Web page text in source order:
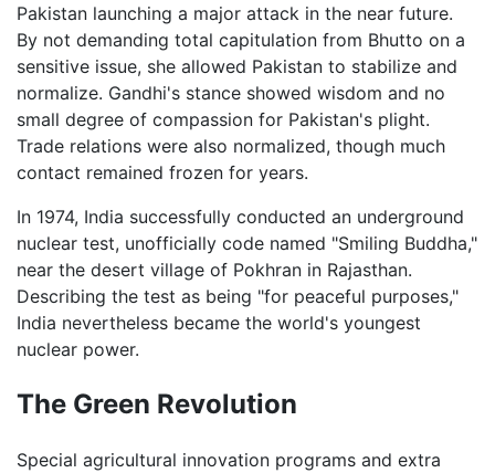
Pakistan launching a major attack in the near future.
By not demanding total capitulation from Bhutto on a
sensitive issue, she allowed Pakistan to stabilize and
normalize. Gandhi's stance showed wisdom and no
small degree of compassion for Pakistan's plight.
Trade relations were also normalized, though much
contact remained frozen for years.
In 1974, India successfully conducted an underground
nuclear test, unofficially code named "Smiling Buddha,"
near the desert village of Pokhran in Rajasthan.
Describing the test as being "for peaceful purposes,"
India nevertheless became the world's youngest
nuclear power.
The Green Revolution
Special agricultural innovation programs and extra